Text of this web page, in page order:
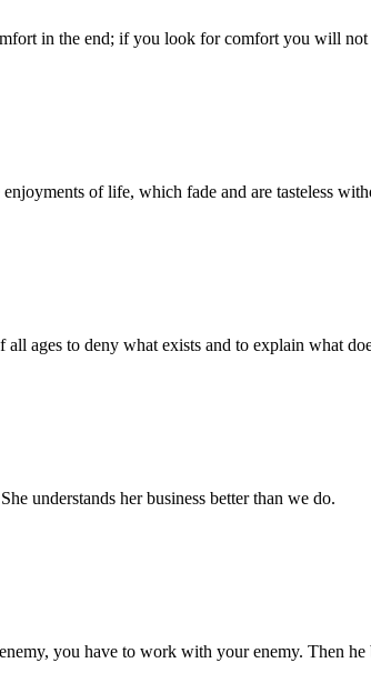
in the end; if you look for comfort you will
of life, which fade and are tasteless
all ages to deny what exists and to explain what
understands her business better than we do.
you have to work with your enemy. Then he